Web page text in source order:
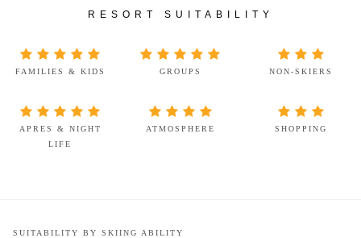
RESORT SUITABILITY
FAMILIES & KIDS GROUPS NON-SKIERS
APRES & NIGHT
LIFE
ATMOSPHERE SHOPPING
SUITABILITY BY SKIING ABILITY